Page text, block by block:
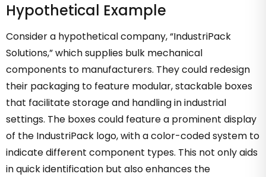
Hypothetical Example
Consider a hypothetical company, “IndustriPack
Solutions,” which supplies bulk mechanical
components to manufacturers. They could redesign
their packaging to feature modular, stackable boxes
that facilitate storage and handling in industrial
settings. The boxes could feature a prominent display
of the IndustriPack logo, with a color-coded system to
indicate different component types. This not only aids
in quick identification but also enhances the